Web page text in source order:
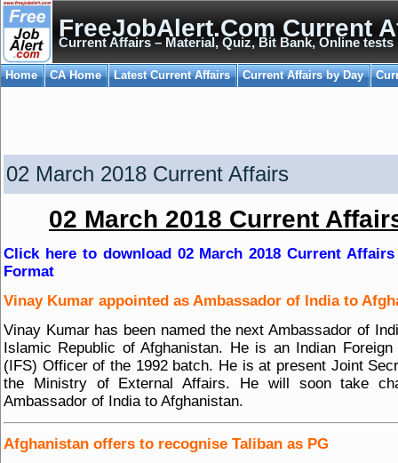
FreeJobAlert.Com Current
Current Affairs – Material, Quiz, Bit Bank, Online tests
Home CA Home Latest Current Affairs Current Affairs by Day
02 March 2018 Current Affairs
02 March 2018 Current
Click here to download 02 March 2018 Current
Format
Vinay Kumar appointed as Ambassador of India to
Vinay Kumar has been named the next Ambassador of
Islamic Republic of Afghanistan. He is an Indian Foreign
(IFS) Officer of the 1992 batch. He is at present Joint
the Ministry of External Affairs. He will soon take
Ambassador of India to Afghanistan.
Afghanistan offers to recognise Taliban as PG